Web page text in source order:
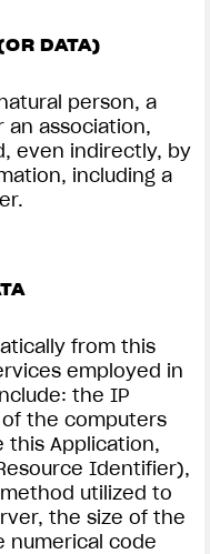
DATA)
person, a
an association,
even indirectly, by
including a
from this
employed in
the IP
the computers
this Application,
Identifier),
utilized to
the size of the
numerical code